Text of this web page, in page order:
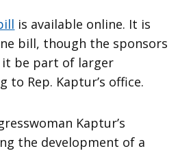
is available online. It is
bill, though the sponsors
it be part of larger
to Rep. Kaptur’s office.
Kaptur’s
the development of a